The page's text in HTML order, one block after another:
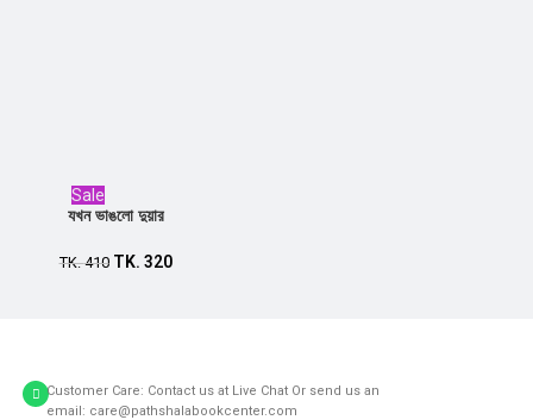
Sale
Add to cart
যখন ভাঙলো দুয়ার
TK.410 TK. 320
Customer Care: Contact us at Live Chat Or send us an
email: care@pathshalabookcenter.com